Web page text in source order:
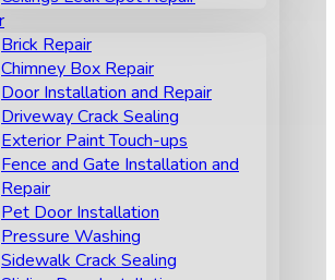
Brick Repair
Chimney Box Repair
Door Installation and Repair
Driveway Crack Sealing
Exterior Paint Touch-ups
Fence and Gate Installation and
Repair
Pet Door Installation
Pressure Washing
Sidewalk Crack Sealing